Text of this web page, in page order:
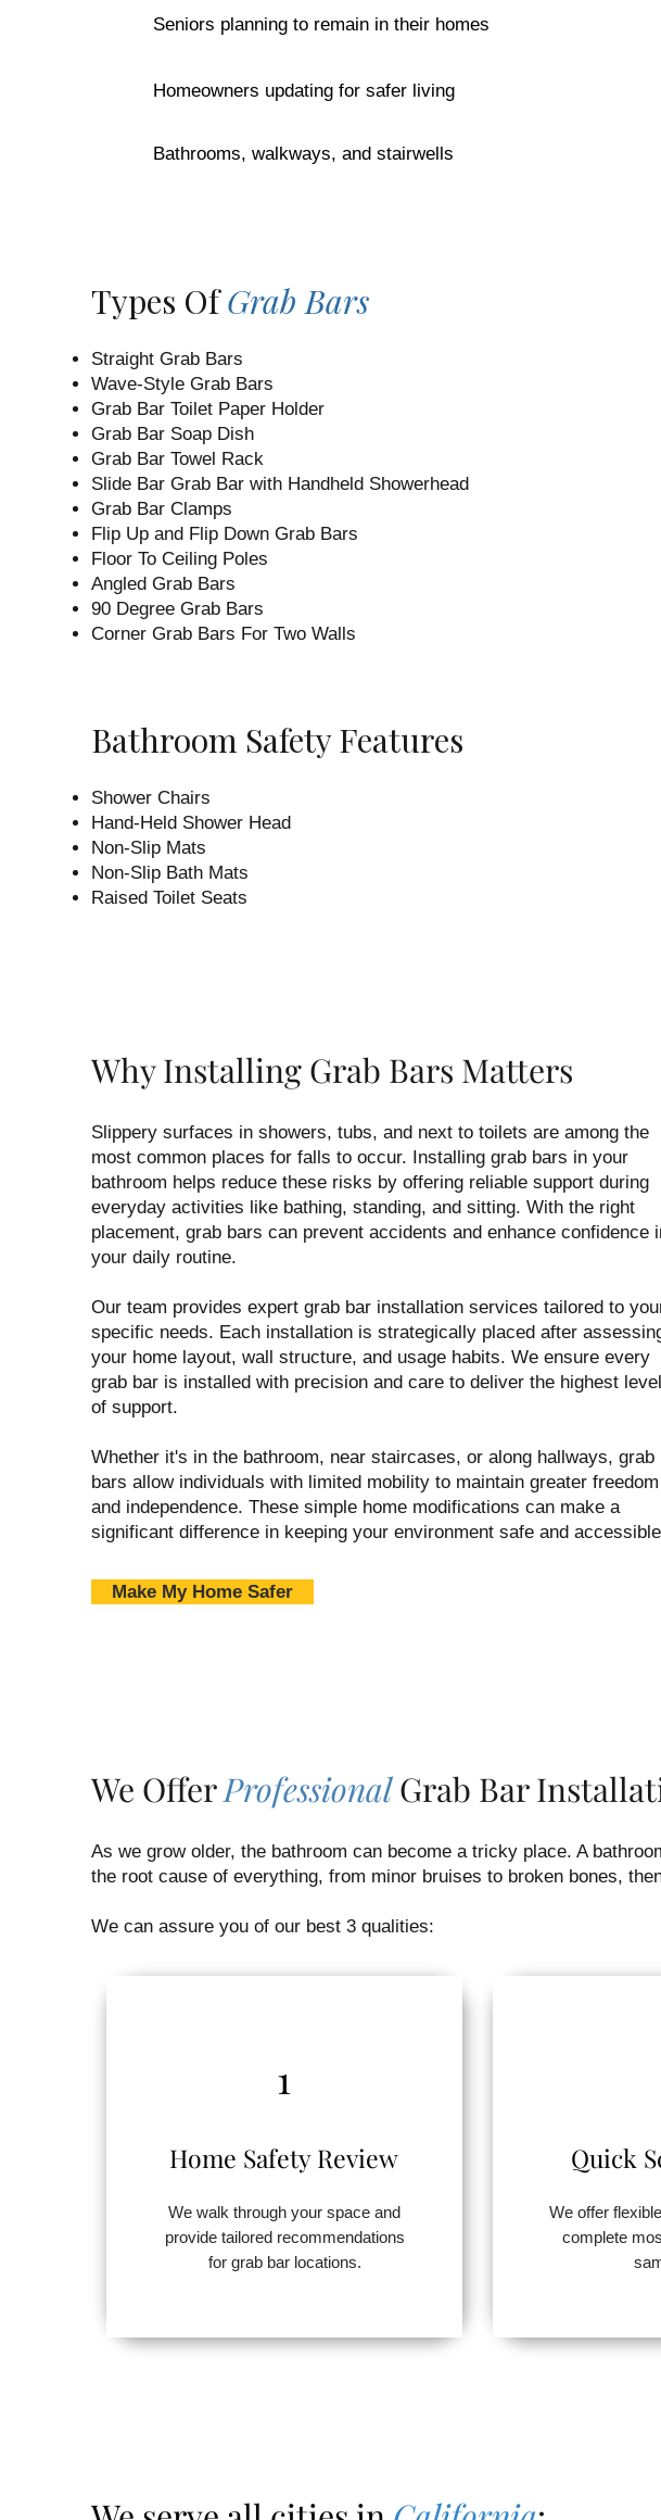
Seniors planning to remain in their homes
Homeowners updating for safer living
Bathrooms, walkways, and stairwells
Types OfGrab Bars
Straight Grab Bars
Wave-Style Grab Bars
Grab Bar Toilet Paper Holder
Grab Bar Soap Dish
Grab Bar Towel Rack
Slide Bar Grab Bar with Handheld Showerhead
Grab Bar Clamps
Flip Up and Flip Down Grab Bars
Floor To Ceiling Poles
Angled Grab Bars
90 Degree Grab Bars
Corner Grab Bars For Two Walls
Bathroom Safety Features
Shower Chairs
Hand-Held Shower Head
Non-Slip Mats
Non-Slip Bath Mats
Raised Toilet Seats
Why Installing Grab Bars Matters
Slippery surfaces in showers, tubs, and next to toilets are among the
most common places for falls to occur. Installing grab bars in your
bathroom helps reduce these risks by offering reliable support during
everyday activities like bathing, standing, and sitting. With the right
placement, grab bars can prevent accidents and enhance confidence
your daily routine.
Our team provides expert grab bar installation services tailored to
specific needs. Each installation is strategically placed after
your home layout, wall structure, and usage habits. We ensure every
grab bar is installed with precision and care to deliver the highest level
of support.
Whether it's in the bathroom, near staircases, or along hallways, grab
bars allow individuals with limited mobility to maintain greater freedom
and independence. These simple home modifications can make a
significant difference in keeping your environment safe and
Make My Home Safer
We OfferProfessionalGrab Bar
As we grow older, the bathroom can become a tricky place. A
the root cause of everything, from minor bruises to broken bones,
We can assure you of our best 3 qualities:
1
Home Safety Review
We walk through your space and
provide tailored recommendations
for grab bar locations.
Quick
We offer
complete